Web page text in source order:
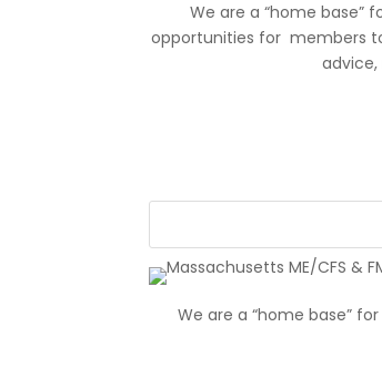
We are a “home base”
opportunities for members
We are a “home base”